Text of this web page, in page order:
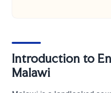
Introduction to
Malawi